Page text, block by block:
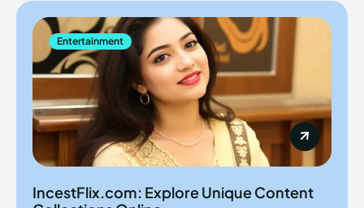
Entertainment
IncestFlix.com: Explore Unique Content